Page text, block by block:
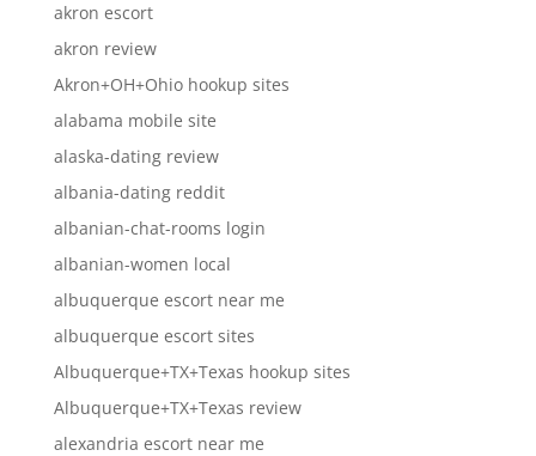
akron escort
akron review
Akron+OH+Ohio hookup sites
alabama mobile site
alaska-dating review
albania-dating reddit
albanian-chat-rooms login
albanian-women local
albuquerque escort near me
albuquerque escort sites
Albuquerque+TX+Texas hookup sites
Albuquerque+TX+Texas review
alexandria escort near me